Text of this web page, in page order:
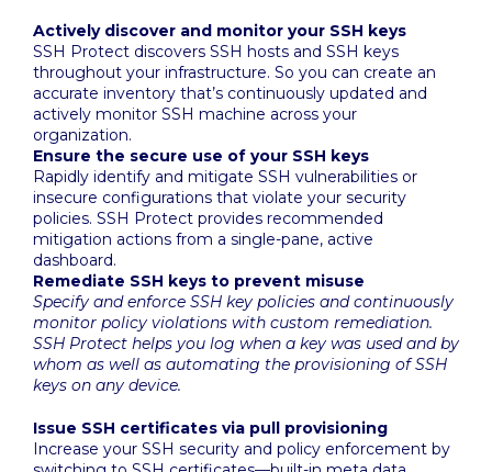
Actively discover and monitor your SSH keys
SSH Protect discovers SSH hosts and SSH keys
throughout your infrastructure. So you can create an
accurate inventory that’s continuously updated and
actively monitor SSH machine across your
organization.
Ensure the secure use of your SSH keys
Rapidly identify and mitigate SSH vulnerabilities or
insecure configurations that violate your security
policies. SSH Protect provides recommended
mitigation actions from a single-pane, active
dashboard.
Remediate SSH keys to prevent misuse
Specify and enforce SSH key policies and continuously
monitor policy violations with custom remediation.
SSH Protect helps you log when a key was used and by
whom as well as automating the provisioning of SSH
keys on any device.
Issue SSH certificates via pull provisioning
Increase your SSH security and policy enforcement by